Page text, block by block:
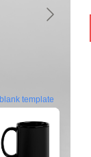
blank template